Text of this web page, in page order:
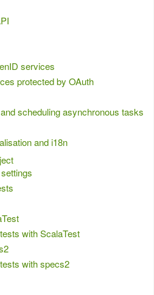
services
protected by OAuth
scheduling asynchronous tasks
and i18n
with ScalaTest
with specs2